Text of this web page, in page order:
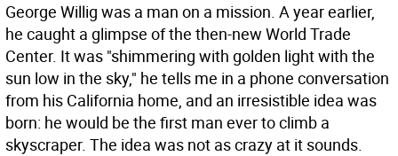
George Willig was a man on a mission. A year earlier,
he caught a glimpse of the then-new World Trade
Center. It was "shimmering with golden light with the
sun low in the sky," he tells me in a phone conversation
from his California home, and an irresistible idea was
born: he would be the first man ever to climb a
skyscraper. The idea was not as crazy at it sounds.